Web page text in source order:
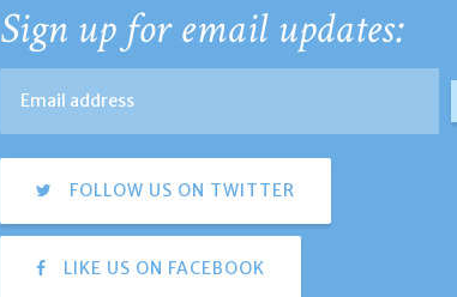
Sign up for email updates:
FOLLOW US ON TWITTER
LIKE US ON FACEBOOK